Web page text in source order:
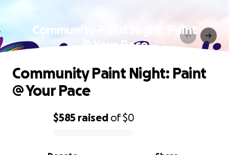
Community Paint Night: Paint
@ Your Pace
0% complete
$585 raised of$0
Community Paint Night: Paint
@ Your Pace